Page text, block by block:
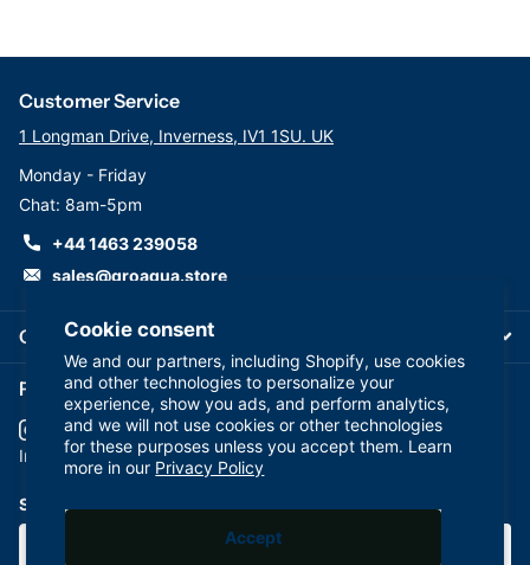
Cookie consent
We and our partners, including Shopify, use cookies
and other technologies to personalize your
experience, show you ads, and perform analytics,
and we will not use cookies or other technologies
for these purposes unless you accept them. Learn
more in our Privacy Policy
Accept
Company
Customer Service
1 Longman Drive, Inverness, IV1 1SU. UK
Monday - Friday
Chat: 8am-5pm
+44 1463 239058
sales@groaqua.store
Follow us on our Socials
InstagramYouTubefacebook
Subscribe to our emails